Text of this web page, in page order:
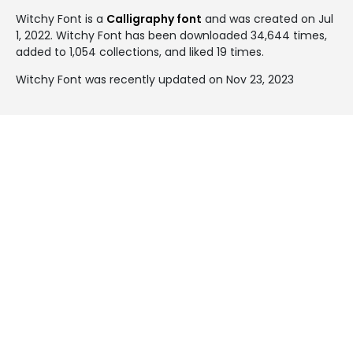
Witchy Font is a Calligraphy font and was created on Jul
1, 2022. Witchy Font has been downloaded 34,644 times,
added to 1,054 collections, and liked 19 times.
Witchy Font was recently updated on Nov 23, 2023